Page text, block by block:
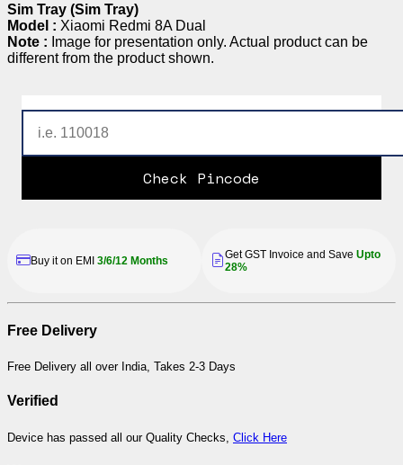
Sim Tray (Sim Tray)
Model : Xiaomi Redmi 8A Dual
Note : Image for presentation only. Actual product can be
different from the product shown.
Check Pincode
Buy it on EMI 3/6/12 Months Get GST Invoice and Save Upto
28%
Free Delivery
Free Delivery all over India, Takes 2-3 Days
Verified
Device has passed all our Quality Checks, Click Here